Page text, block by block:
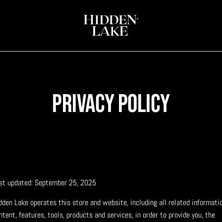
Privacy policy
updated: September 25, 2025
Lake operates this store and website, including all related
features, tools, products and services, in order to provide you, the